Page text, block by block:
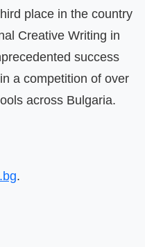
place in the country
Creative Writing in
success
a competition of over
across Bulgaria.
.